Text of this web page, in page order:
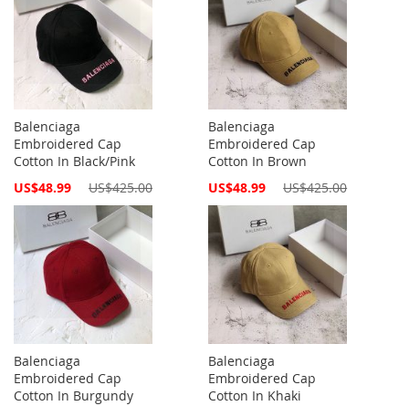
Balenciaga
Embroidered Cap
Cotton In Black/Pink
Special
US$48.99 US$425.00
Balenciaga
Embroidered Cap
Cotton In Brown
Special
US$48.99 US$425.00
Balenciaga
Embroidered Cap
Cotton In Burgundy
Balenciaga
Embroidered Cap
Cotton In Khaki